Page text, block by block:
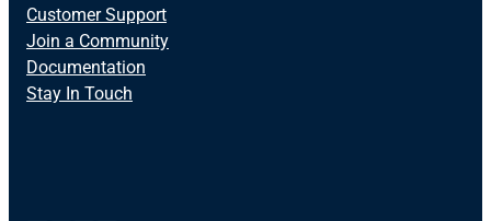
Customer Support
Join a Community
Documentation
Stay In Touch